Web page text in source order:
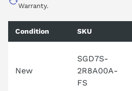
Warranty.
Condition SKU
New
SGD7S-
2R8A00A-
FS